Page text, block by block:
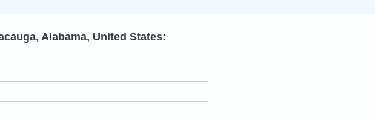
Alabama, United States: